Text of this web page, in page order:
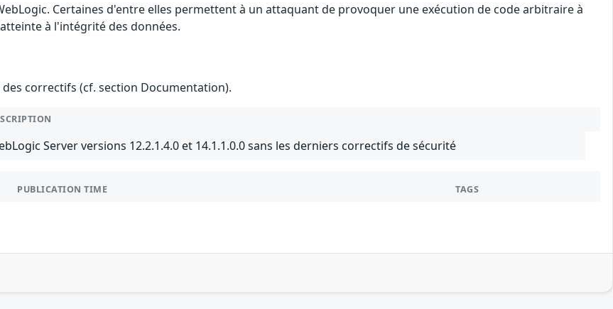
Certaines d'entre elles permettent à un attaquant de provoquer une exécution de code arbitraire à
à l'intégrité des données.
correctifs (cf. section Documentation).
Server versions 12.2.1.4.0 et 14.1.1.0.0 sans les derniers correctifs de sécurité
PUBLICATION TIME TAGS